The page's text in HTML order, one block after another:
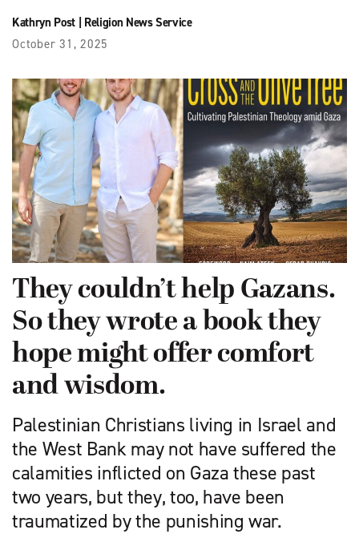
Kathryn Post| Religion News Service
October 31, 2025
They couldn’t help Gazans.
So they wrote a book they
hope might offer comfort
and wisdom.
Palestinian Christians living in Israel and
the West Bank may not have suffered the
calamities inflicted on Gaza these past
two years, but they, too, have been
traumatized by the punishing war.